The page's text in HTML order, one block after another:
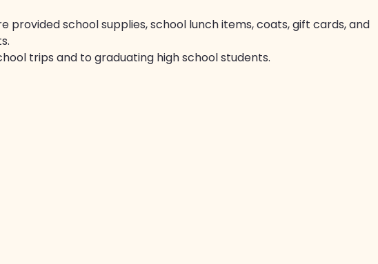
provided school supplies, school lunch items, coats, gift cards, and
trips and to graduating high school students.